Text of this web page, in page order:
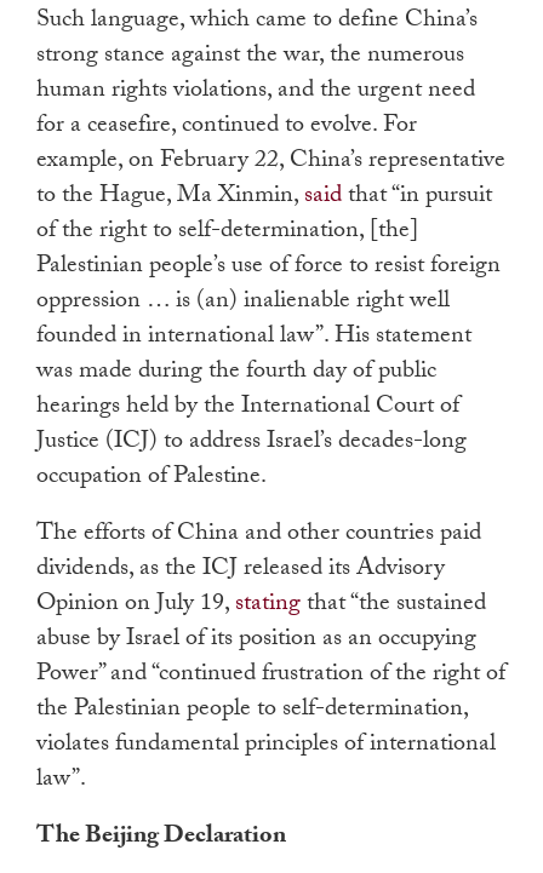
Such language, which came to define China’s
strong stance against the war, the numerous
human rights violations, and the urgent need
for a ceasefire, continued to evolve. For
example, on February 22, China’s representative
to the Hague, Ma Xinmin,saidthat “in pursuit
of the right to self-determination, [the]
Palestinian people’s use of force to resist foreign
oppression … is (an) inalienable right well
founded in international law”. His statement
was made during the fourth day of public
hearings held by the International Court of
Justice (ICJ) to address Israel’s decades-long
occupation of Palestine.
The efforts of China and other countries paid
dividends, as the ICJ released its Advisory
Opinion on July 19,statingthat “the sustained
abuse by Israel of its position as an occupying
Power” and “continued frustration of the right of
the Palestinian people to self-determination,
violates fundamental principles of international
law”.
The Beijing Declaration